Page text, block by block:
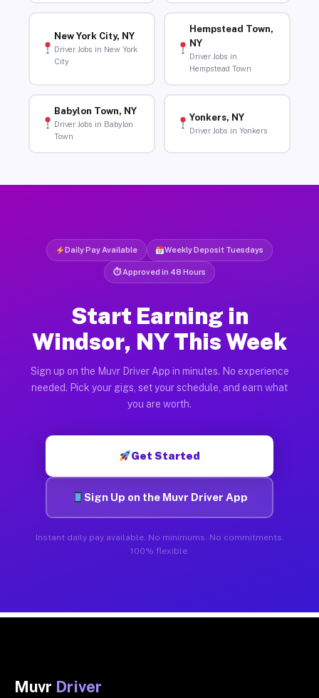
New York City, NY
Driver Jobs in New York
City
Hempstead Town,
NY
Driver Jobs in
Hempstead Town
Babylon Town, NY
Driver Jobs in Babylon
Town
Yonkers, NY
Driver Jobs in Yonkers
Daily Pay Available Weekly Deposit Tuesdays
⏱ Approved in 48 Hours
Start Earning in
Windsor, NY This Week
Sign up on the Muvr Driver App in minutes. No experience
needed. Pick your gigs, set your schedule, and earn what
you are worth.
Get Started
Sign Up on the Muvr Driver App
Instant daily pay available. No minimums. No commitments.
100% flexible.
Muvr Driver